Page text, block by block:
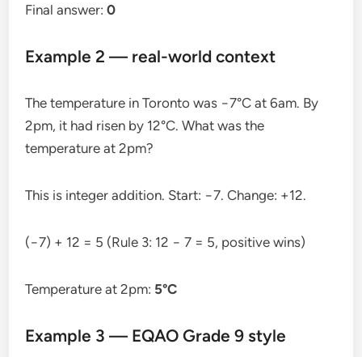
Final answer:0
Example 2 — real-world context
The temperature in Toronto was −7°C at 6am. By
2pm, it had risen by 12°C. What was the
temperature at 2pm?
This is integer addition. Start: −7. Change: +12.
(−7) + 12 = 5 (Rule 3: 12 − 7 = 5, positive wins)
Temperature at 2pm: 5°C
Example 3 — EQAO Grade 9 style